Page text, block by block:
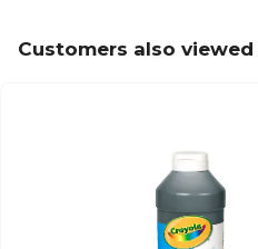
Customers also viewed